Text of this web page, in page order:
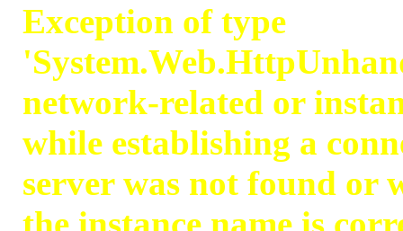
Exception of type
network-related or
while establishing a
server was not found or
the instance name is